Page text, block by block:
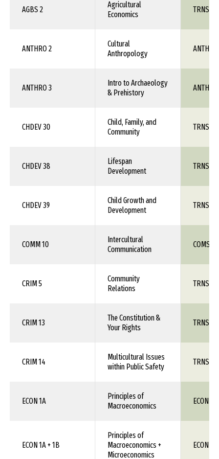
AGBS 2
Agricultural
Economics
TRNS
ANTHRO 2
Cultural
Anthropology
ANTH
ANTHRO 3
Intro to Archaeology
& Prehistory
ANTH
CHDEV 30
Child, Family, and
Community
TRNS
CHDEV 38
Lifespan
Development
TRNS
CHDEV 39
Child Growth and
Development
TRNS
COMM 10
Intercultural
Communication
COMS
CRIM 5
Community
Relations
TRNS
CRIM 13
The Constitution &
Your Rights
TRNS
CRIM 14
Multicultural Issues
within Public Safety
TRNS
ECON 1A
Principles of
Macroeconomics
ECON 112
ECON 1A + 1B
Principles of
Macroeconomics +
Microeconomics
ECON